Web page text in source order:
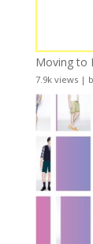
Moving to
7.9k views|